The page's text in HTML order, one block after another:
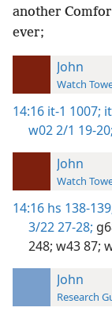
another
ever;
John
Watch
14:16 it-1 1007;
w02 2/1 19-20;
John
Watch
14:16 hs 138-
3/22 27-28;
248; w43 87;
John
Research